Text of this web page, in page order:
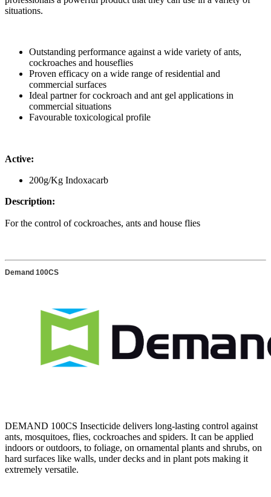
situations.
Outstanding performance against a wide variety of ants,
cockroaches and houseflies
Proven efficacy on a wide range of residential and
commercial surfaces
Ideal partner for cockroach and ant gel applications in
commercial situations
Favourable toxicological profile
Active:
200g/Kg Indoxacarb
Description:
For the control of cockroaches, ants and house flies
Demand 100CS
DEMAND 100CS Insecticide delivers long-lasting control against
ants, mosquitoes, flies, cockroaches and spiders. It can be applied
indoors or outdoors, to foliage, on ornamental plants and shrubs, on
hard surfaces like walls, under decks and in plant pots making it
extremely versatile.